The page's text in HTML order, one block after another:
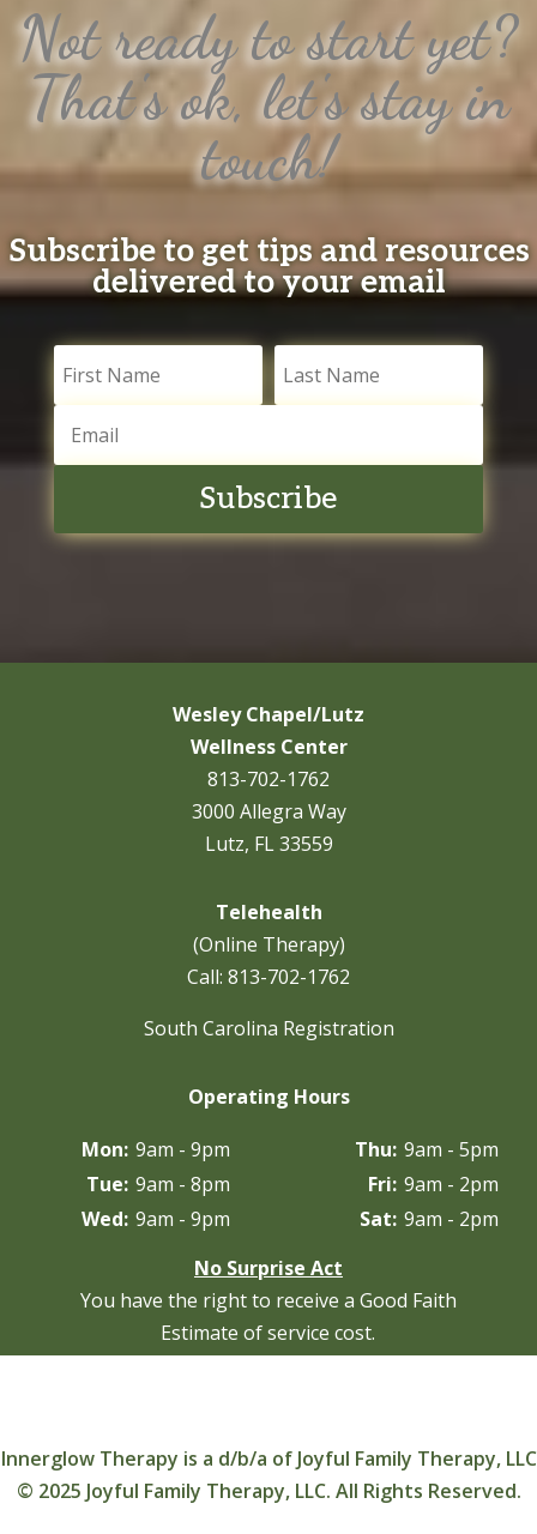
Not ready to start yet?
That's ok, let's stay in
touch!
Subscribe to get tips and resources
delivered to your email
Subscribe
Wesley Chapel/Lutz
Wellness Center
813-702-1762
3000 Allegra Way
Lutz, FL 33559
Telehealth
(Online Therapy)
Call: 813-702-1762
South Carolina Registration
Operating Hours
Mon: 9am - 9pm Thu: 9am - 5pm
Tue: 9am - 8pm Fri: 9am - 2pm
Wed: 9am - 9pm Sat: 9am - 2pm
No Surprise Act
You have the right to receive a Good Faith
Estimate of service cost.
Innerglow Therapy is a d/b/a of Joyful Family Therapy, LLC
© 2025 Joyful Family Therapy, LLC. All Rights Reserved.